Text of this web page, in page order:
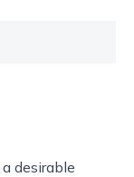
desirable